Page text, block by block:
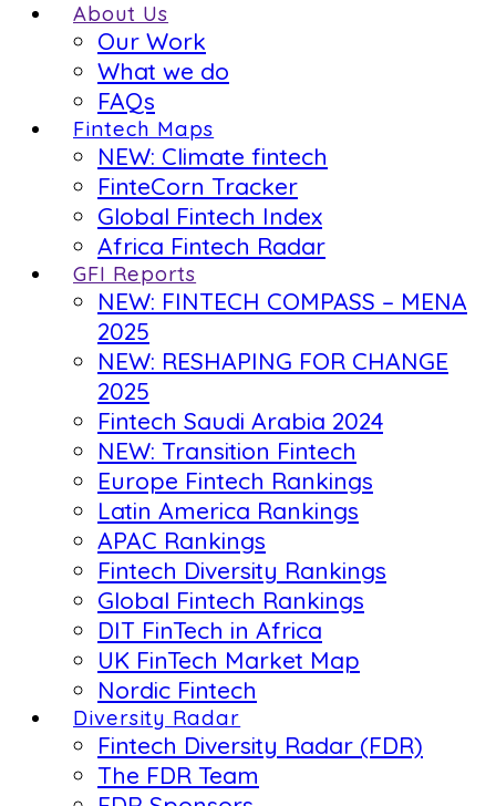
About Us
Our Work
What we do
FAQs
Fintech Maps
NEW: Climate fintech
FinteCorn Tracker
Global Fintech Index
Africa Fintech Radar
GFI Reports
NEW: FINTECH COMPASS – MENA
2025
NEW: RESHAPING FOR CHANGE
2025
Fintech Saudi Arabia 2024
NEW: Transition Fintech
Europe Fintech Rankings
Latin America Rankings
APAC Rankings
Fintech Diversity Rankings
Global Fintech Rankings
DIT FinTech in Africa
UK FinTech Market Map
Nordic Fintech
Diversity Radar
Fintech Diversity Radar (FDR)
The FDR Team